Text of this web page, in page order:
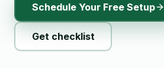
Schedule Your Free Setup
Get checklist